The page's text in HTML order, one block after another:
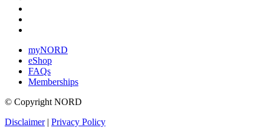
myNORD
eShop
FAQs
Memberships
© Copyright NORD
Disclaimer| Privacy Policy